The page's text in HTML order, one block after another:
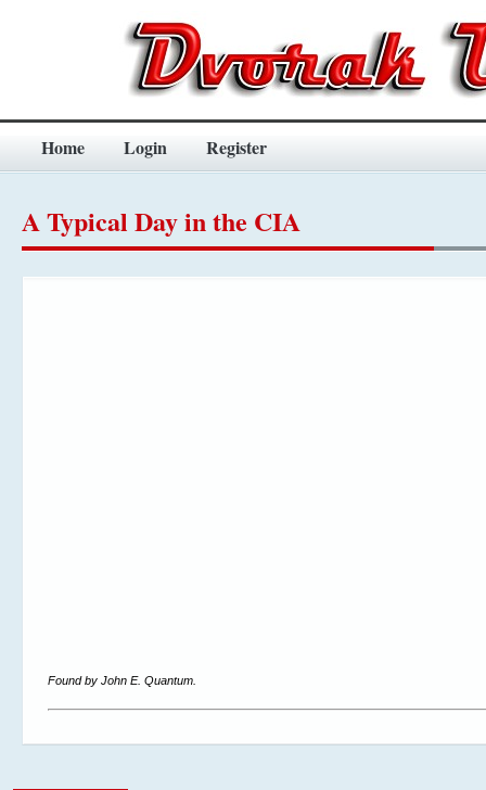
Home Login Register
A Typical Day in the CIA
Found by John E. Quantum.